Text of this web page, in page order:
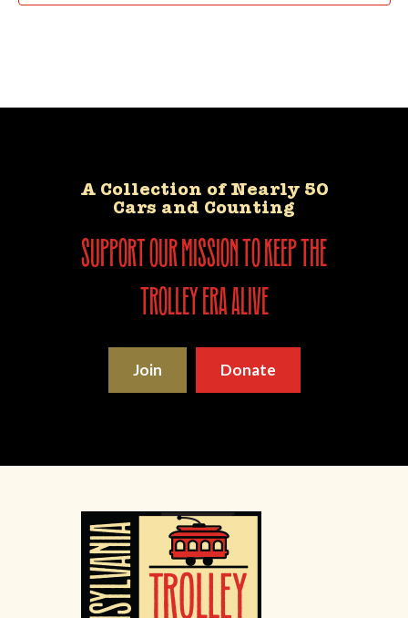
A Collection of Nearly 50
Cars and Counting
support our mission to keep the
trolley era alive
Join Donate